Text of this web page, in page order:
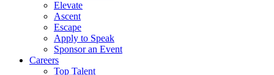
Elevate
Ascent
Escape
Apply to Speak
Sponsor an Event
Careers
Top Talent